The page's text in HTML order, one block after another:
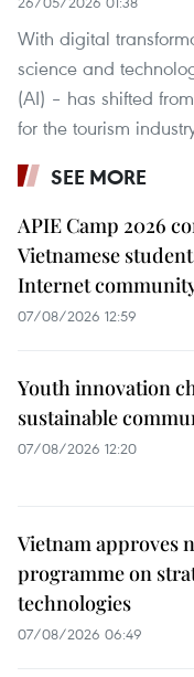
With digital
science and
(AI) – has shifted
for the tourism
SEE MORE
APIE Camp 2026
Vietnamese
Internet
07/08/2026 12:59
Youth innovation
sustainable
07/08/2026 12:20
Vietnam approves
programme on
technologies
07/08/2026 06:49